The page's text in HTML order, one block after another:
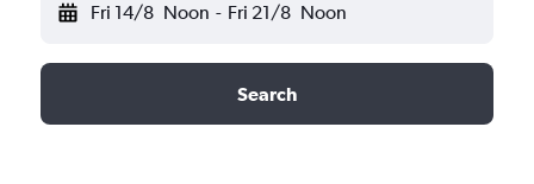
Fri 14/8 Noon - Fri 21/8 Noon
Search